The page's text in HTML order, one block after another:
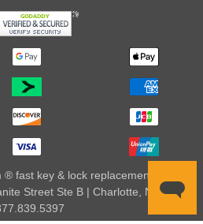
fast key & lock replacements |
Street Ste B | Charlotte, NC 28273